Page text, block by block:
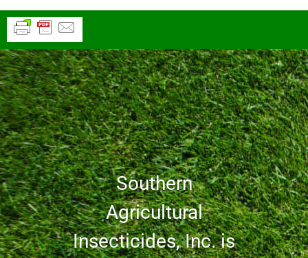
Southern
Agricultural
Insecticides, Inc. is